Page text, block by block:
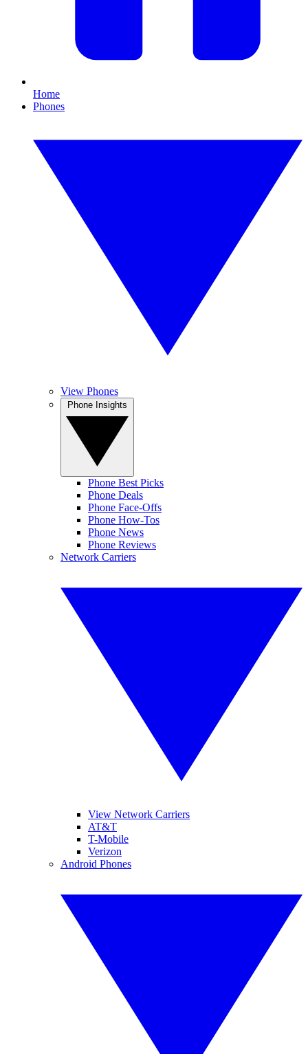
Home
Phones
View Phones
Phone Best Picks
Phone Deals
Phone Face-Offs
Phone How-Tos
Phone News
Phone Reviews
Network Carriers
View Network Carriers
AT&T
T-Mobile
Verizon
Android Phones